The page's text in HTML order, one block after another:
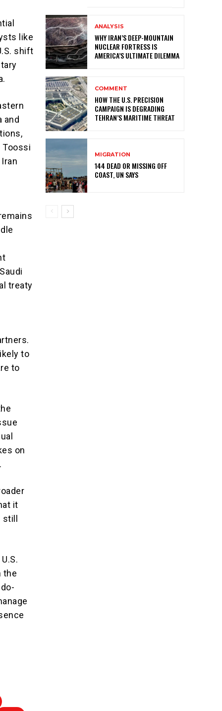
like
shift
and
Toossi
treaty
to
to
on
it
the
ANALYSIS
WHY IRAN’S DEEP-MOUNTAIN
NUCLEAR FORTRESS IS
AMERICA’S ULTIMATE DILEMMA
COMMENT
HOW THE U.S. PRECISION
CAMPAIGN IS DEGRADING
TEHRAN’S MARITIME THREAT
MIGRATION
144 DEAD OR MISSING OFF
COAST, UN SAYS